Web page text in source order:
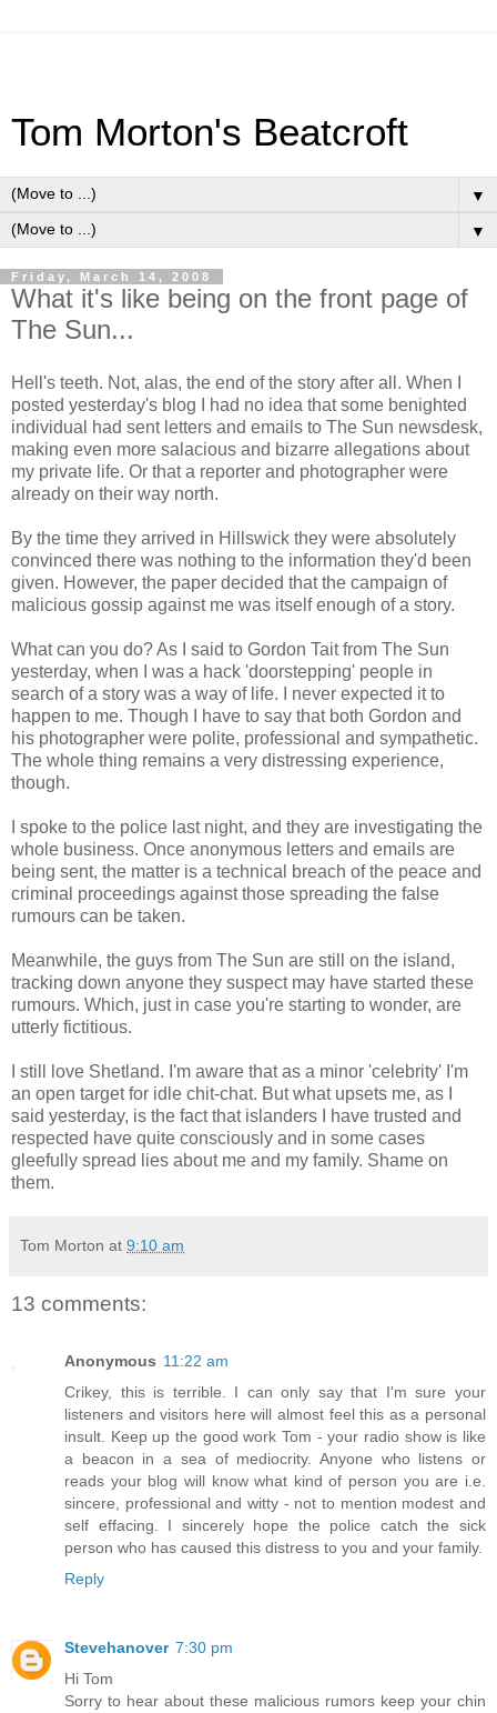
Tom Morton's Beatcroft
▼
▼
Friday, March 14, 2008
What it's like being on the front page of
The Sun...
Hell's teeth. Not, alas, the end of the story after all. When I
posted yesterday's blog I had no idea that some benighted
individual had sent letters and emails to The Sun newsdesk,
making even more salacious and bizarre allegations about
my private life. Or that a reporter and photographer were
already on their way north.
By the time they arrived in Hillswick they were absolutely
convinced there was nothing to the information they'd been
given. However, the paper decided that the campaign of
malicious gossip against me was itself enough of a story.
What can you do? As I said to Gordon Tait from The Sun
yesterday, when I was a hack 'doorstepping' people in
search of a story was a way of life. I never expected it to
happen to me. Though I have to say that both Gordon and
his photographer were polite, professional and sympathetic.
The whole thing remains a very distressing experience,
though.
I spoke to the police last night, and they are investigating the
whole business. Once anonymous letters and emails are
being sent, the matter is a technical breach of the peace and
criminal proceedings against those spreading the false
rumours can be taken.
Meanwhile, the guys from The Sun are still on the island,
tracking down anyone they suspect may have started these
rumours. Which, just in case you're starting to wonder, are
utterly fictitious.
I still love Shetland. I'm aware that as a minor 'celebrity' I'm
an open target for idle chit-chat. But what upsets me, as I
said yesterday, is the fact that islanders I have trusted and
respected have quite consciously and in some cases
gleefully spread lies about me and my family. Shame on
them.
Tom Morton at 9:10 am
13 comments:
Anonymous 11:22 am
Crikey, this is terrible. I can only say that I'm sure your
listeners and visitors here will almost feel this as a personal
insult. Keep up the good work Tom - your radio show is like
a beacon in a sea of mediocrity. Anyone who listens or
reads your blog will know what kind of person you are i.e.
sincere, professional and witty - not to mention modest and
self effacing. I sincerely hope the police catch the sick
person who has caused this distress to you and your family.
Reply
Stevehanover 7:30 pm
Hi Tom
Sorry to hear about these malicious rumors keep your chin